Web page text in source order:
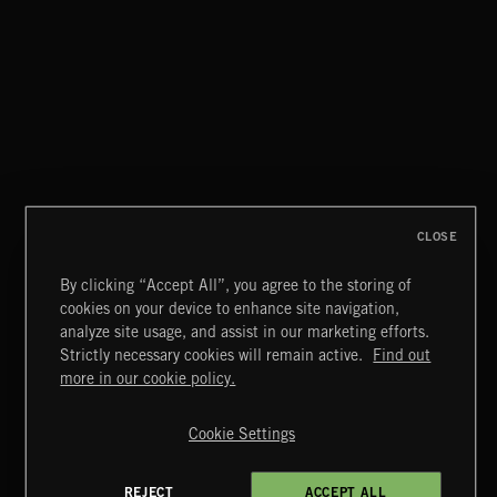
STASIS 2
Extreme Music
Terms & Conditions
Cookies Policy
By clicking “Accept All”, you agree to the storing of
cookies on your device to enhance site navigation,
analyze site usage, and assist in our marketing efforts.
Strictly necessary cookies will remain active.
Find out
more in our cookie policy.
Cookie Settings
REJECT ACCEPT ALL
CLOSE